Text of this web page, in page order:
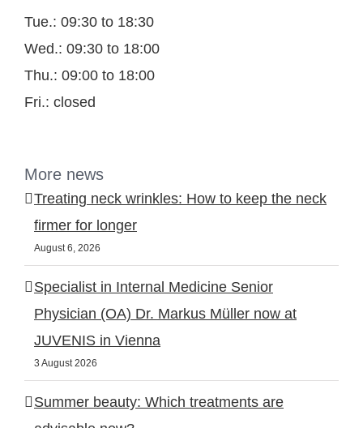
Tue.: 09:30 to 18:30
Wed.: 09:30 to 18:00
Thu.: 09:00 to 18:00
Fri.: closed
More news
Treating neck wrinkles: How to keep the neck
firmer for longer
August 6, 2026
Specialist in Internal Medicine Senior
Physician (OA) Dr. Markus Müller now at
JUVENIS in Vienna
3 August 2026
Summer beauty: Which treatments are